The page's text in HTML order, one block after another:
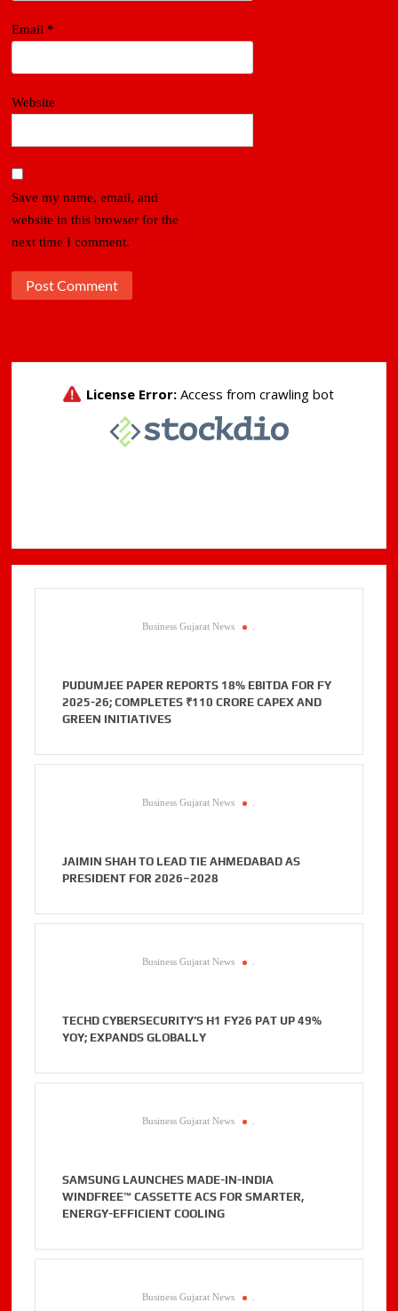
Email *
Website
Save my name, email, and
website in this browser for the
next time I comment.
Business Gujarat News
PUDUMJEE PAPER REPORTS 18% EBITDA FOR FY
2025-26; COMPLETES ₹110 CRORE CAPEX AND
GREEN INITIATIVES
Business Gujarat News
JAIMIN SHAH TO LEAD TIE AHMEDABAD AS
PRESIDENT FOR 2026–2028
Business Gujarat News
TECHD CYBERSECURITY’S H1 FY26 PAT UP 49%
YOY; EXPANDS GLOBALLY
Business Gujarat News
SAMSUNG LAUNCHES MADE-IN-INDIA
WINDFREE™ CASSETTE ACS FOR SMARTER,
ENERGY-EFFICIENT COOLING
Business Gujarat News